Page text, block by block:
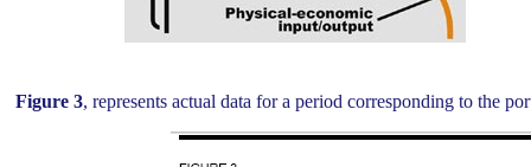
Figure 3, represents actual data for a period corresponding to the